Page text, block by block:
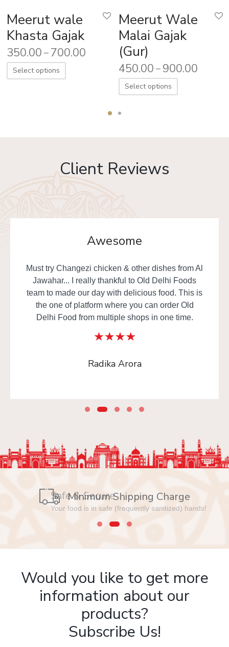
Meerut wale
Khasta Gajak
350.00 – 700.00
Select options
Meerut Wale
Malai Gajak
(Gur)
450.00 – 900.00
Select options
Client Reviews
Awesome
Must try Changezi chicken & other dishes from Al
Jawahar... I really thankful to Old Delhi Foods
team to made our day with delicious food. This is
the one of platform where you can order Old
Delhi Food from multiple shops in one time.
Radika Arora
Safe & Secure
Your food is in safe (frequently sanitized) hands!
Would you like to get more
information about our
products?
Subscribe Us!